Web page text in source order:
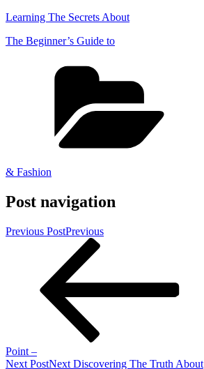
Learning The Secrets About
The Beginner’s Guide to
& Fashion
Post navigation
Previous PostPrevious
Point –
Next PostNext Discovering The Truth About